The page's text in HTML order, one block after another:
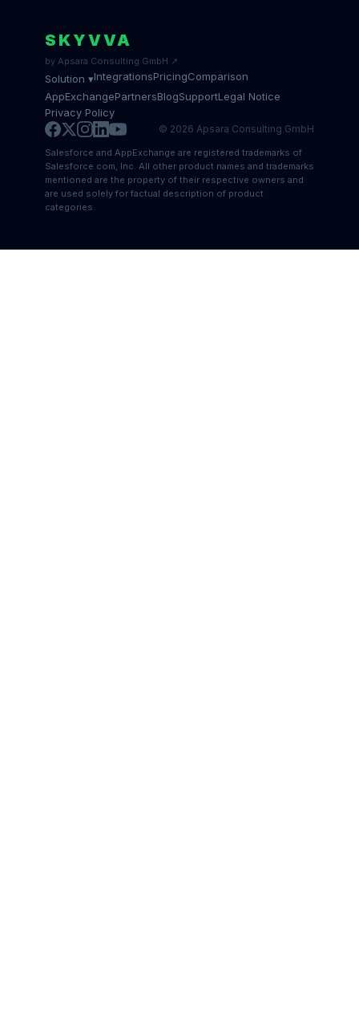
SKYVVA
by Apsara Consulting GmbH ↗
Solution ▾IntegrationsPricingComparison
AppExchangePartnersBlogSupportLegal Notice
Privacy Policy
© 2026 Apsara Consulting GmbH
Salesforce and AppExchange are registered trademarks of
Salesforce.com, Inc. All other product names and trademarks
mentioned are the property of their respective owners and
are used solely for factual description of product
categories.